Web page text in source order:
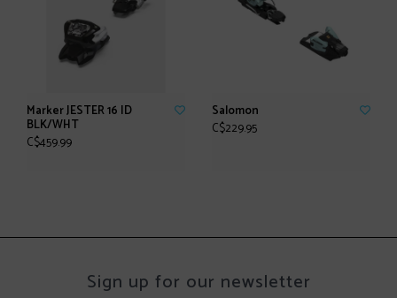
Marker JESTER 16 ID
BLK/WHT
C$459.99
Salomon
C$229.95
Sign up for our newsletter